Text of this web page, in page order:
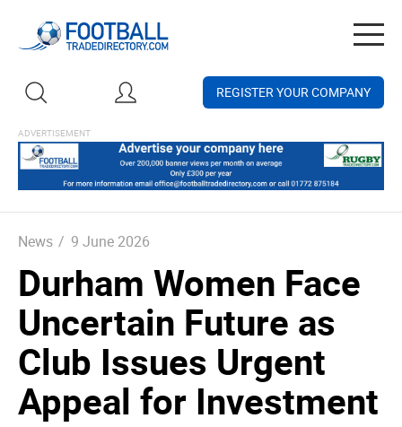
REGISTER YOUR COMPANY
News / 9 June 2026
Durham Women Face
Uncertain Future as
Club Issues Urgent
Appeal for Investment